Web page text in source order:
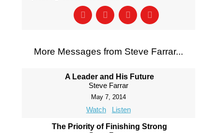
More Messages from Steve Farrar...
A Leader and His Future
Steve Farrar
May 7, 2014
Watch Listen
The Priority of Finishing Strong